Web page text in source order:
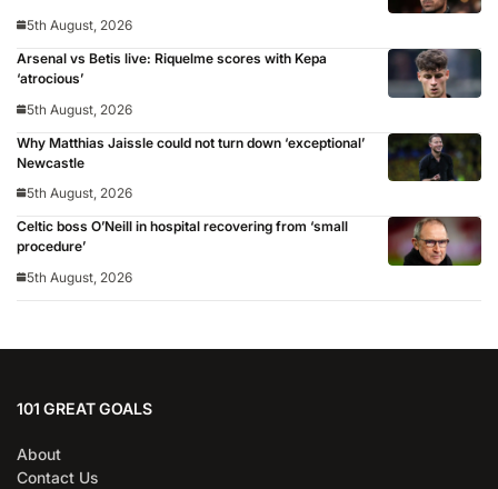
5th August, 2026
Arsenal vs Betis live: Riquelme scores with Kepa
‘atrocious’
5th August, 2026
Why Matthias Jaissle could not turn down ‘exceptional’
Newcastle
5th August, 2026
Celtic boss O’Neill in hospital recovering from ‘small
procedure’
5th August, 2026
101 GREAT GOALS
About
Contact Us